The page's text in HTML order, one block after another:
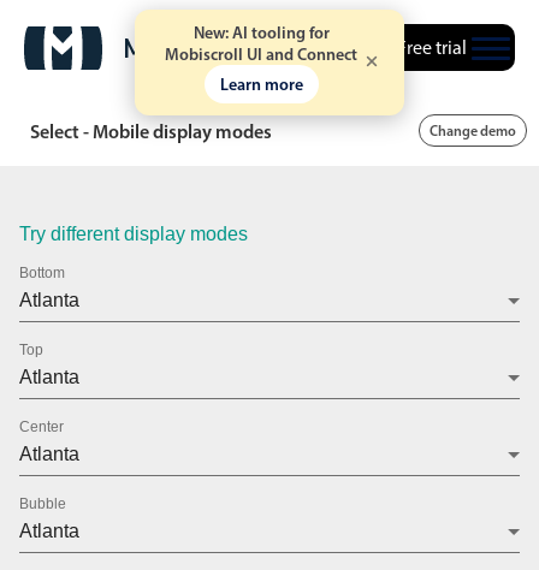
New: AI tooling for
Mobiscroll UI and Connect
Learn more
Free trial
Select - Mobile display modes Change demo
Try different display modes
Bottom
Top
Center
Bubble